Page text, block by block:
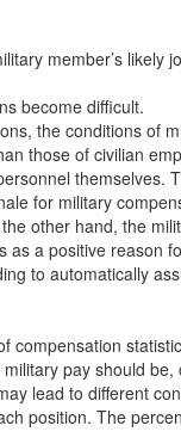
member’s likely
become difficult.
the conditions of
those of civilian
themselves.
for military
other hand, the
as a positive reason
to automatically
compensation
pay should be,
lead to different
position. The